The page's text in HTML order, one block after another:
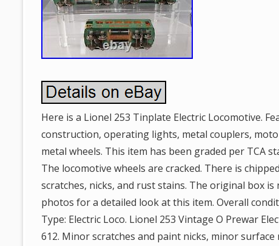
Here is a Lionel 253 Tinplate Electric Locomotive.
construction, operating lights, metal couplers,
metal wheels. This item has been graded per TCA
The locomotive wheels are cracked. There is
scratches, nicks, and rust stains. The original box is
photos for a detailed look at this item. Overall
Type: Electric Loco. Lionel 253 Vintage O Prewar
612. Minor scratches and paint nicks, minor surface